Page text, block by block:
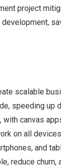
project
scalable
speeding up
canvas
on all
and
reduce churn,